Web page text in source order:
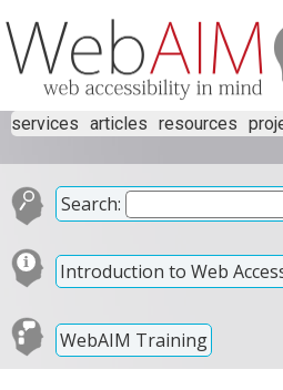
services articles resources
Search:
Introduction to Web
WebAIM Training